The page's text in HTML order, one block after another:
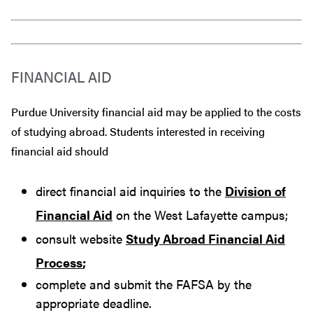
FINANCIAL AID
Purdue University financial aid may be applied to the costs
of studying abroad. Students interested in receiving
financial aid should
direct financial aid inquiries to the Division of
Financial Aid on the West Lafayette campus;
consult website Study Abroad Financial Aid
Process;
complete and submit the FAFSA by the
appropriate deadline.